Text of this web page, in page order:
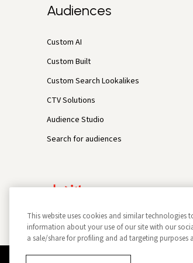
Audiences
Custom AI
Custom Built
Custom Search Lookalikes
CTV Solutions
Audience Studio
Search for audiences
This website uses cookies and similar technologies
information about your use of our site with our
a sale/share for profiling and ad targeting purposes